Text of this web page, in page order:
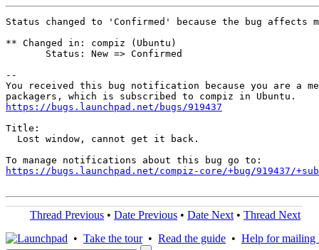
Status changed to 'Confirmed' because the bug affects
** Changed in: compiz (Ubuntu)
       Status: New => Confirmed
--
You received this bug notification because you are a
https://bugs.launchpad.net/bugs/919437
Title:
  Lost window, cannot get it back.
https://bugs.launchpad.net/compiz-core/+bug/919437/
Thread Previous • Date Previous • Date Next • Thread Next
• Take the tour• Read the guide • Help for mailing